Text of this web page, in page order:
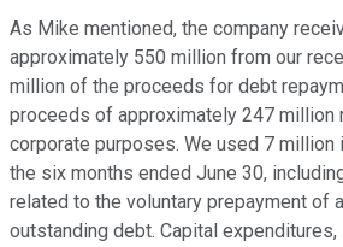
As Mike mentioned, the company
approximately 550 million from our
million of the proceeds for debt
proceeds of approximately 247 million
corporate purposes. We used 7 million
the six months ended June 30,
related to the voluntary prepayment of
outstanding debt. Capital expenditures,